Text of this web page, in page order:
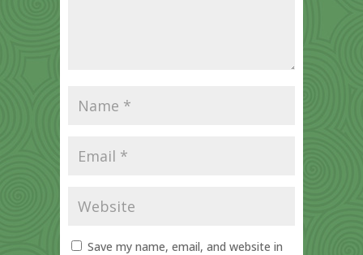
Save my name, email, and website in